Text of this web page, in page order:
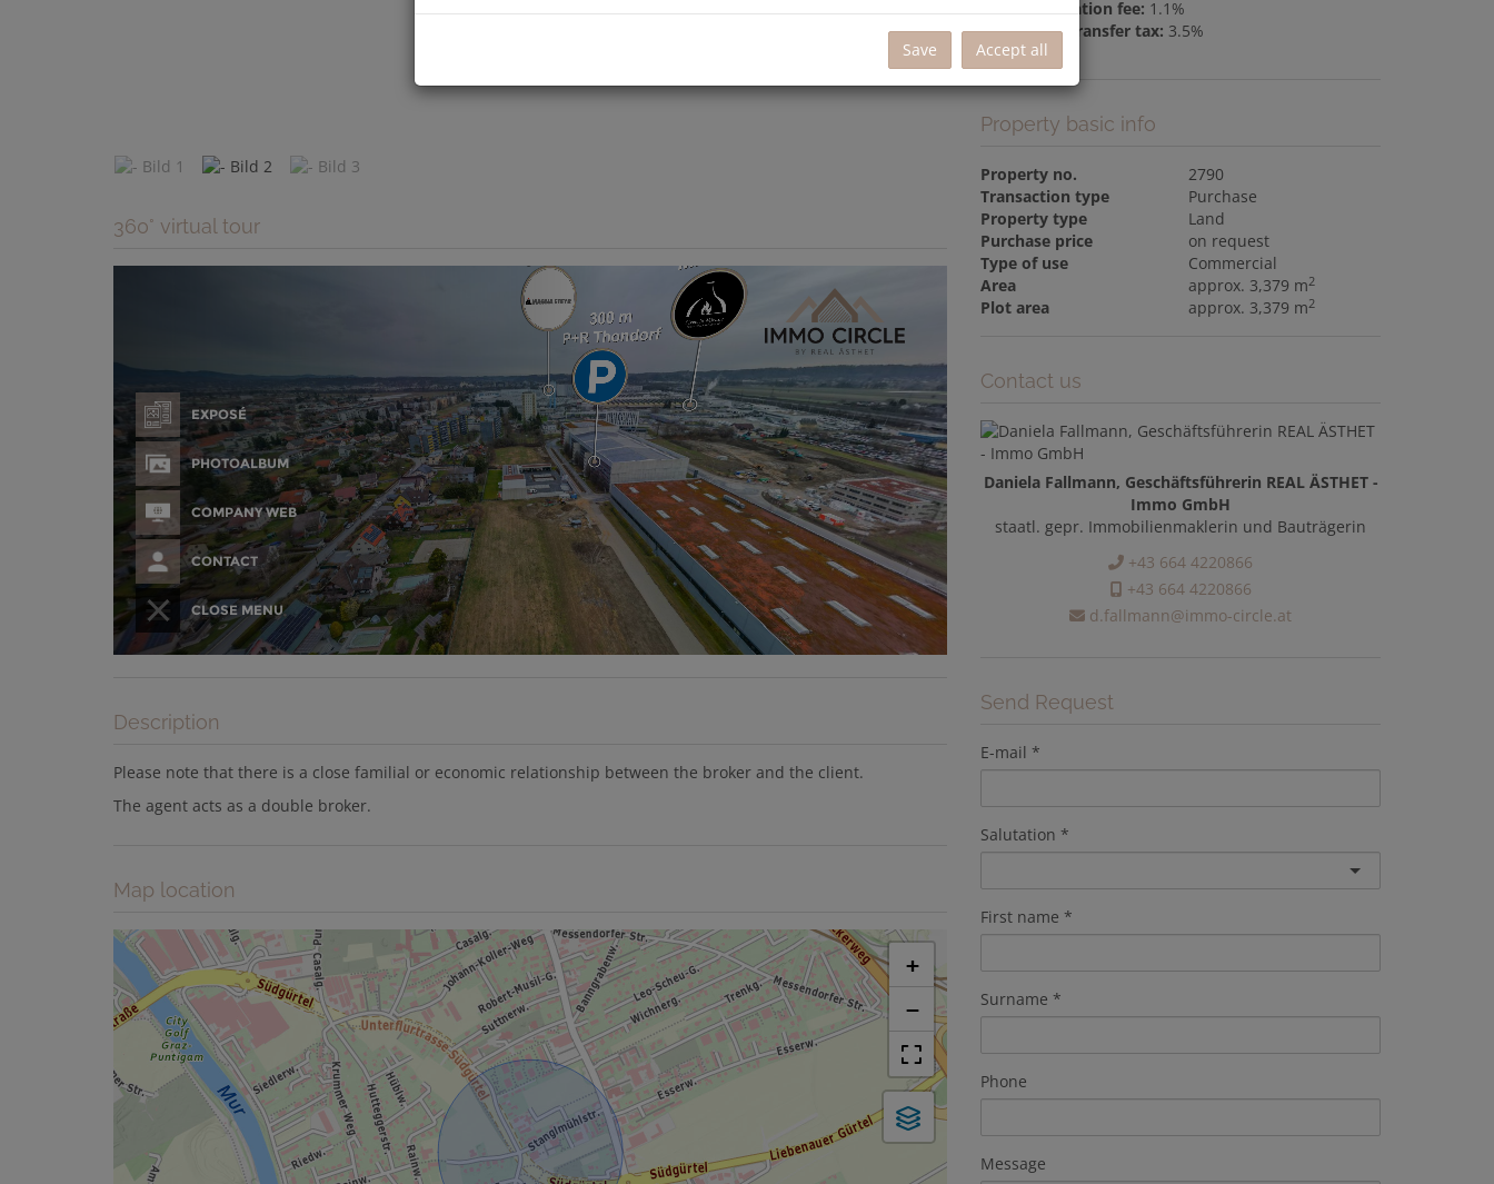
360° virtual tour
Description
Please note that there is a close familial or economic relationship between the broker and the client.
The agent acts as a double broker.
Map location
+
−
Land registration fee: 1.1%
Real estate transfer tax: 3.5%
Property basic info
Property no.
2790
Transaction type
Purchase
Property type
Land
Purchase price
on request
Type of use
Commercial
Area
approx. 3,379 m2
Plot area approx. 3,379 m2
Contact us
Daniela Fallmann, Geschäftsführerin REAL ÄSTHET -
Immo GmbH
staatl. gepr. Immobilienmaklerin und Bauträgerin
+43 664 4220866
+43 664 4220866
d.fallmann@immo-circle.at
Send Request
E-mail
Salutation
First name
Surname
Phone
Message
Save Accept all